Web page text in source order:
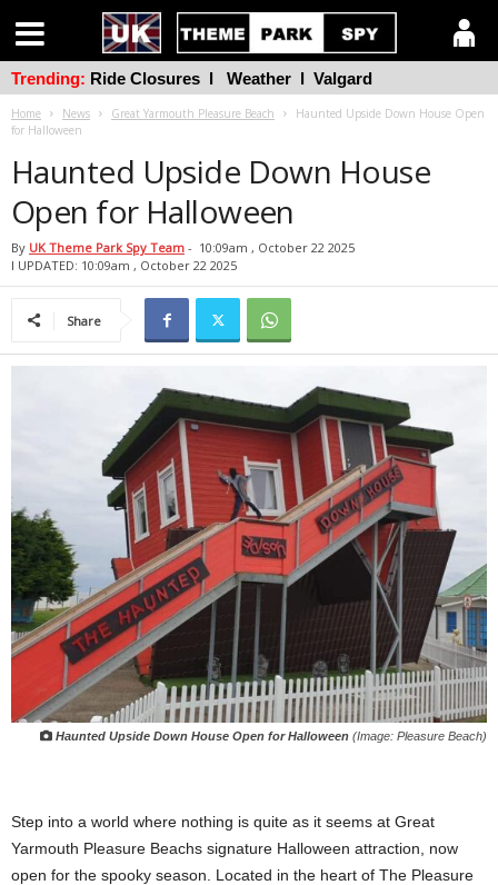
Home News Great Yarmouth Pleasure Beach
Haunted Upside Down House Open
for Halloween
Haunted Upside Down House
Open for Halloween
By UK Theme Park Spy Team - 10:09am , October 22 2025
l UPDATED: 10:09am , October 22 2025
Share
Haunted Upside Down House Open for Halloween (Image: Pleasure Beach)
Step into a world where nothing is quite as it seems at Great
Yarmouth Pleasure Beachs signature Halloween attraction, now
open for the spooky season. Located in the heart of The Pleasure
Trending: Ride Closures l Weather l Valgard